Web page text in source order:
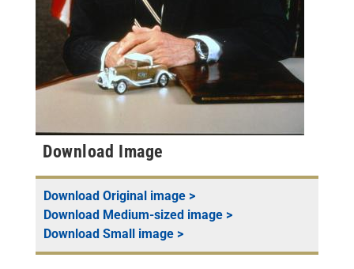
Download Image
Download Original image >
Download Medium-sized image >
Download Small image >